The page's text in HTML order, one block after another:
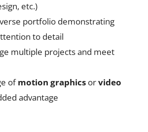
etc.)
portfolio demonstrating
to detail
multiple projects and meet
ofmotion graphics orvideo
advantage